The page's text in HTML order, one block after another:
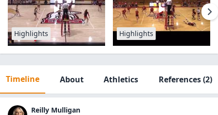
Highlights Highlights
Timeline About Athletics References(2)
Reilly Mulligan